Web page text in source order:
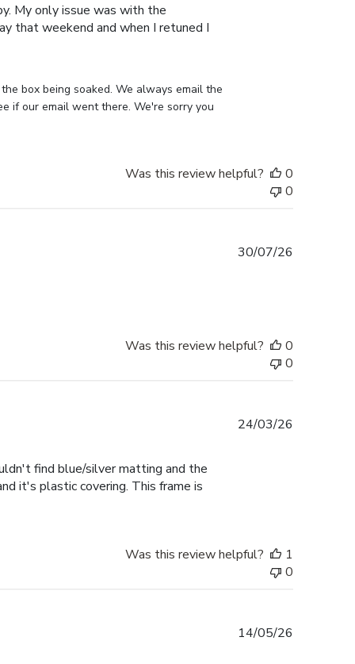
My only issue was with the
that weekend and when I retuned I
box being soaked. We always email the
if our email went there. We're sorry you
Was this review helpful?
0
0
30/07/26
Was this review helpful?
0
0
find blue/silver matting and the
it's plastic covering. This frame is
24/03/26
Was this review helpful?
1
0
14/05/26